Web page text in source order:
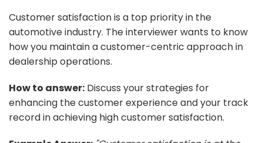
Customer satisfaction is a top priority in the
automotive industry. The interviewer wants to know
how you maintain a customer-centric approach in
dealership operations.
How to answer: Discuss your strategies for
enhancing the customer experience and your track
record in achieving high customer satisfaction.